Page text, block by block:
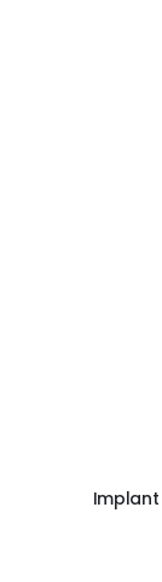
Implant